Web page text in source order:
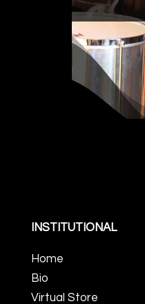
INSTITUTIONAL
Home
Bio
Virtual Store